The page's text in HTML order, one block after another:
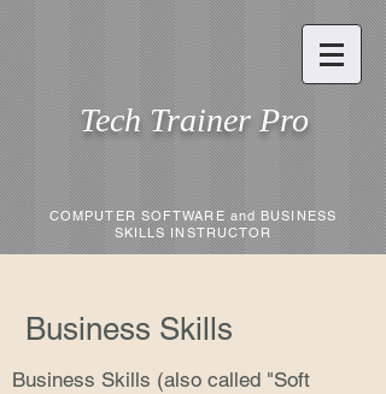
Tech Trainer Pro
COMPUTER SOFTWARE and BUSINESS
SKILLS INSTRUCTOR
Business Skills
Business Skills (also called "Soft